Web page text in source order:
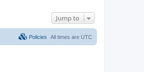
Jump to
All times are UTC
Policies